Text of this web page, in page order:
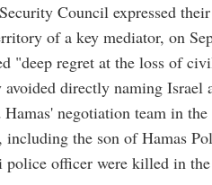
Council expressed
of a key mediator, on
"deep regret at the loss of
avoided directly naming Israel
negotiation team in
including the son of Hamas
police officer were killed in